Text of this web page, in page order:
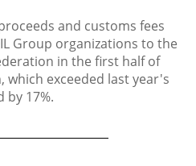
and customs fees
Group organizations to the
in the first half of
which exceeded last year's
by 17%.